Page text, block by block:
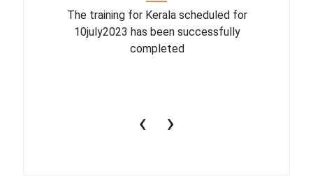
The training for Kerala scheduled for
10july2023 has been successfully
completed
‹ ›